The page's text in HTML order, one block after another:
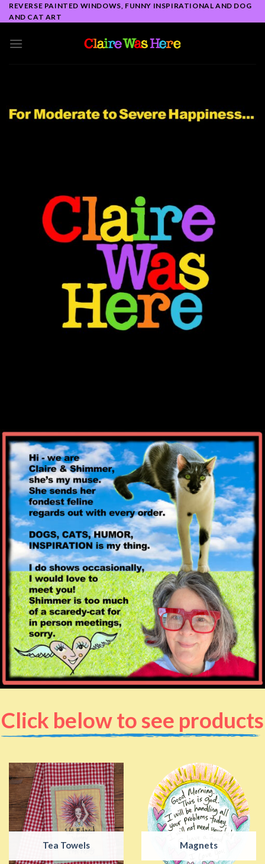
Skip
to
REVERSE PAINTED WINDOWS, FUNNY INSPIRATIONAL AND DOG
AND CAT ART
Click below to see products
Tea Towels Magnets